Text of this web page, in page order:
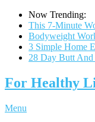
Now Trending:
This 7-Minute
Bodyweight
3 Simple Home
28 Day Butt
For Healthy
Menu